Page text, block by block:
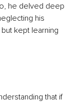
he delved deep
his
kept learning
that if